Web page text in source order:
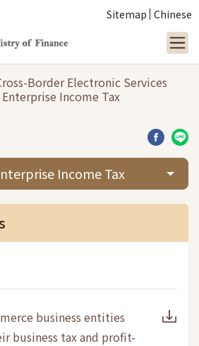
Sitemap Chinese
Border Electronic Services
Income Tax
Share
Income Tax
business entities
business tax and profit-